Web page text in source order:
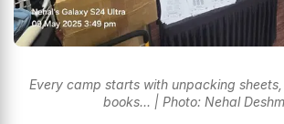
Every camp starts with unpacking
books... | Photo: Nehal